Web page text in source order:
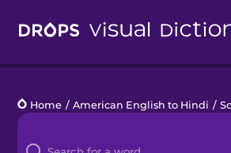
Languages
Home / American English to Hindi /